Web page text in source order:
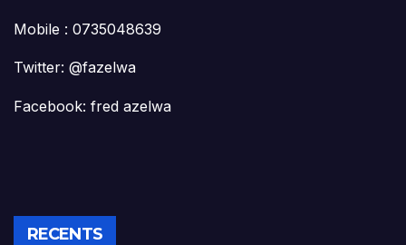
Mobile : 0735048639
Twitter: @fazelwa
Facebook: fred azelwa
RECENTS